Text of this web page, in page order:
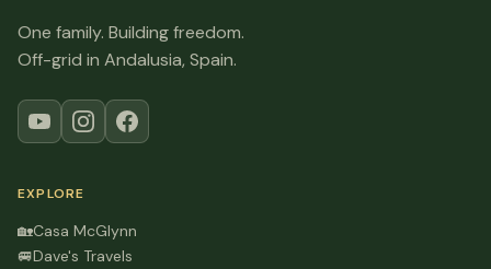
One family. Building freedom.
Off-grid in Andalusia, Spain.
EXPLORE
🏡Casa McGlynn
🚐Dave's Travels